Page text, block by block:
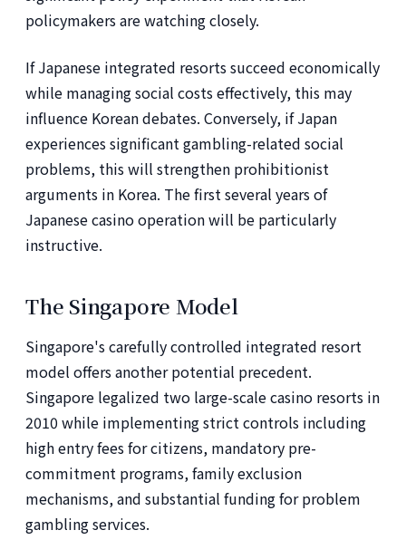
policymakers are watching closely.
If Japanese integrated resorts succeed economically
while managing social costs effectively, this may
influence Korean debates. Conversely, if Japan
experiences significant gambling-related social
problems, this will strengthen prohibitionist
arguments in Korea. The first several years of
Japanese casino operation will be particularly
instructive.
The Singapore Model
Singapore's carefully controlled integrated resort
model offers another potential precedent.
Singapore legalized two large-scale casino resorts in
2010 while implementing strict controls including
high entry fees for citizens, mandatory pre-
commitment programs, family exclusion
mechanisms, and substantial funding for problem
gambling services.